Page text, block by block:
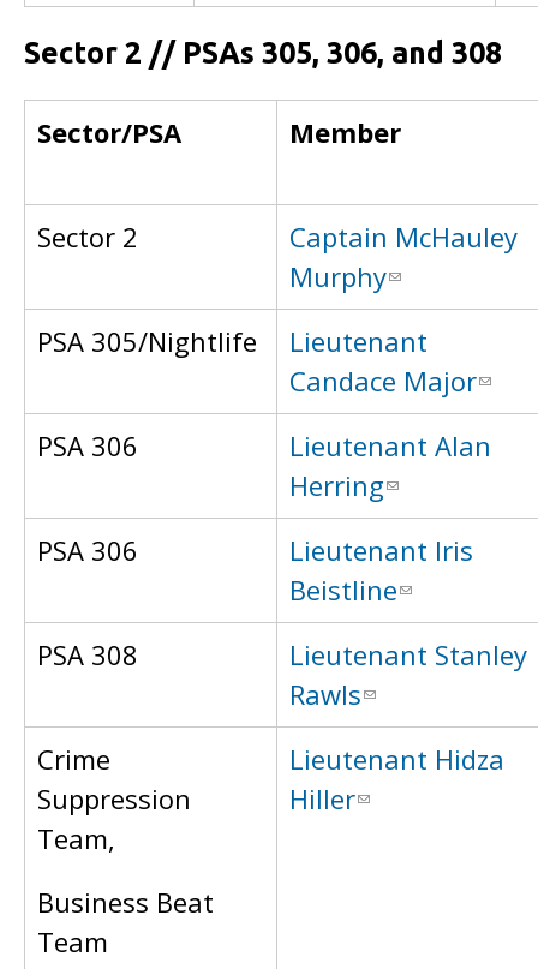
Sector 2 // PSAs 305, 306, and 308
Sector/PSA Member
Sector 2
Captain McHauley
Murphy
PSA 305/Nightlife
Lieutenant
Candace Major
PSA 306
Lieutenant Alan
Herring
PSA 306
Lieutenant Iris
Beistline
PSA 308
Lieutenant Stanley
Rawls
Crime
Suppression
Team,
Business Beat
Team
Lieutenant Hidza
Hiller